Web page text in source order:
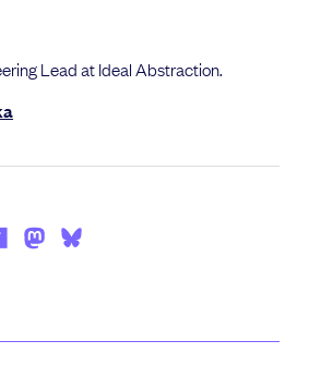
Lead at Ideal Abstraction.